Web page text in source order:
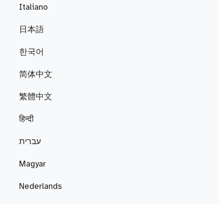
Italiano
日本語
한국어
简体中文
繁體中文
हिन्दी
עברית
Magyar
Nederlands